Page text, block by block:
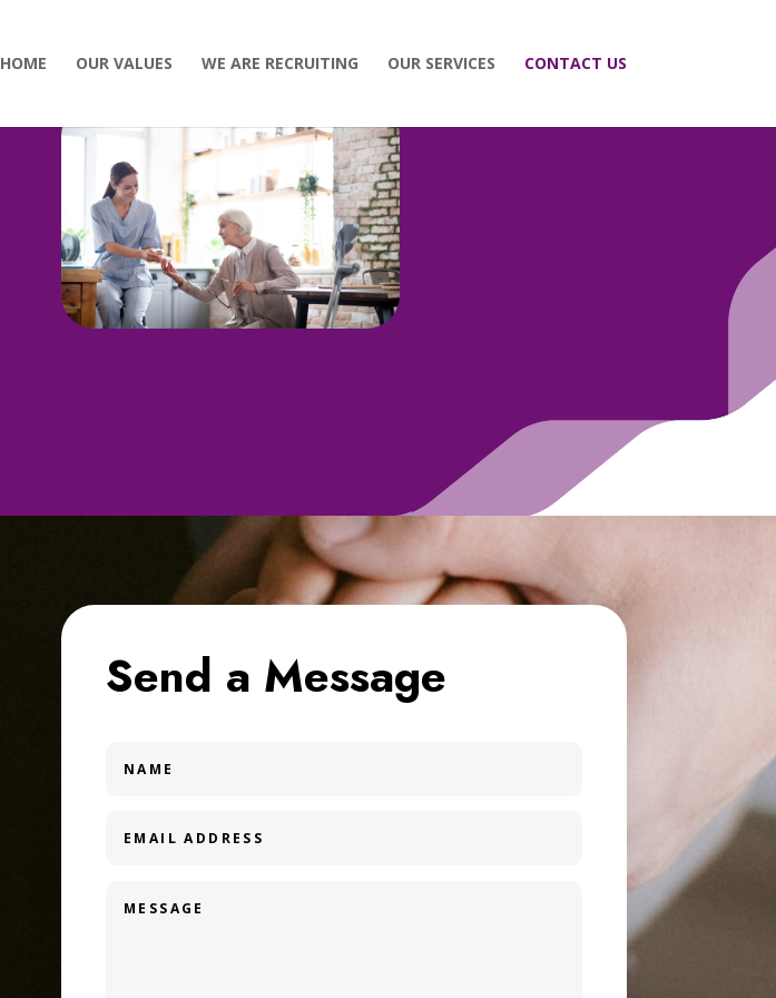
HOME OUR VALUES WE ARE RECRUITING OUR SERVICES CONTACT US
Send a Message